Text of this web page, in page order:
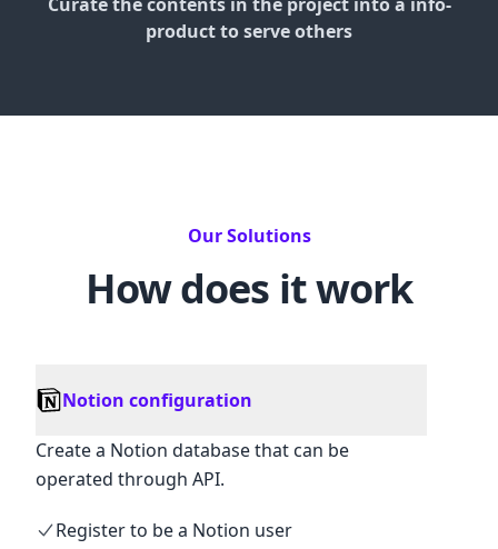
product to serve others
Our Solutions
How does it work
Notion configuration
Create a Notion database that can be
operated through API.
Register to be a Notion user